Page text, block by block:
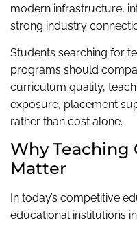
modern infrastructure,
strong industry
Students searching for
programs should
curriculum quality,
exposure, placement
rather than cost alone.
Why Teaching
Matter
In today’s competitive
educational institutions